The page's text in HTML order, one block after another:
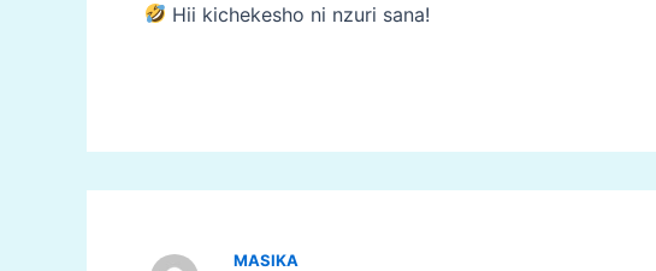
Hii kichekesho ni nzuri sana!
MASIKA